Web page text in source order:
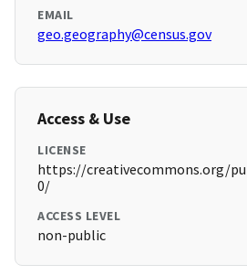
EMAIL
geo.geography@census.gov
Access & Use
LICENSE
https://creativecommons.org/
0/
ACCESS LEVEL
non-public